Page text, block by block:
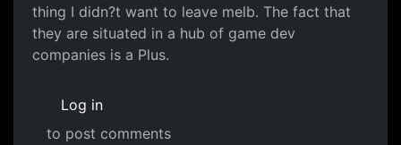
thing I didn?t want to leave melb. The fact that
they are situated in a hub of game dev
companies is a Plus.
Log in
to post comments